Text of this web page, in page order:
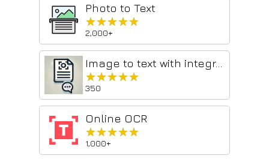
Photo to Text
★★★★★
★★★★★
2,000+
Image to text with integration of AI (Free)
★★★★★
★★★★★
350
Online OCR
★★★★★
★★★★★
1,000+